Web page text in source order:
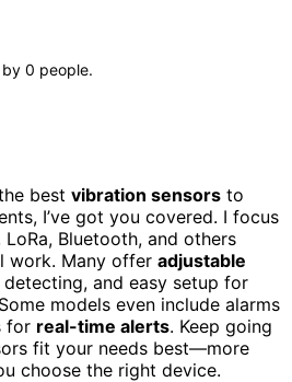
by 0 people.
best vibration sensors to
I’ve got you covered. I focus
Bluetooth, and others
work. Many offer adjustable
and easy setup for
models even include alarms
for real-time alerts. Keep going
fit your needs best—more
choose the right device.